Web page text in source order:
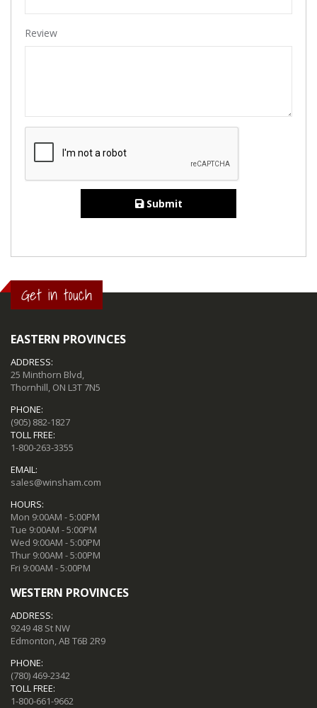
Review
Submit
Get in touch
EASTERN PROVINCES
ADDRESS:
25 Minthorn Blvd,
Thornhill, ON L3T 7N5
PHONE:
(905) 882-1827
TOLL FREE:
1-800-263-3355
EMAIL:
sales@winsham.com
HOURS:
Mon 9:00AM - 5:00PM
Tue 9:00AM - 5:00PM
Wed 9:00AM - 5:00PM
Thur 9:00AM - 5:00PM
Fri 9:00AM - 5:00PM
WESTERN PROVINCES
ADDRESS:
9249 48 St NW
Edmonton, AB T6B 2R9
PHONE:
(780) 469-2342
TOLL FREE:
1-800-661-9662